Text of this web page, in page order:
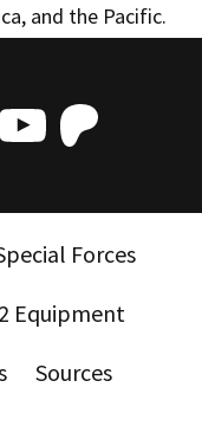
and the Pacific.
YouTube
Forces
Equipment
Sources